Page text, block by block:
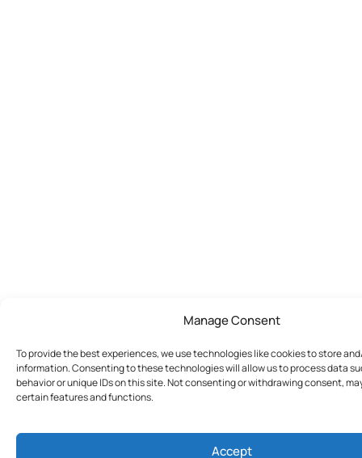
Manage Consent
To provide the best experiences, we use technologies like cookies to store
information. Consenting to these technologies will allow us to process data
behavior or unique IDs on this site. Not consenting or withdrawing consent,
certain features and functions.
Accept